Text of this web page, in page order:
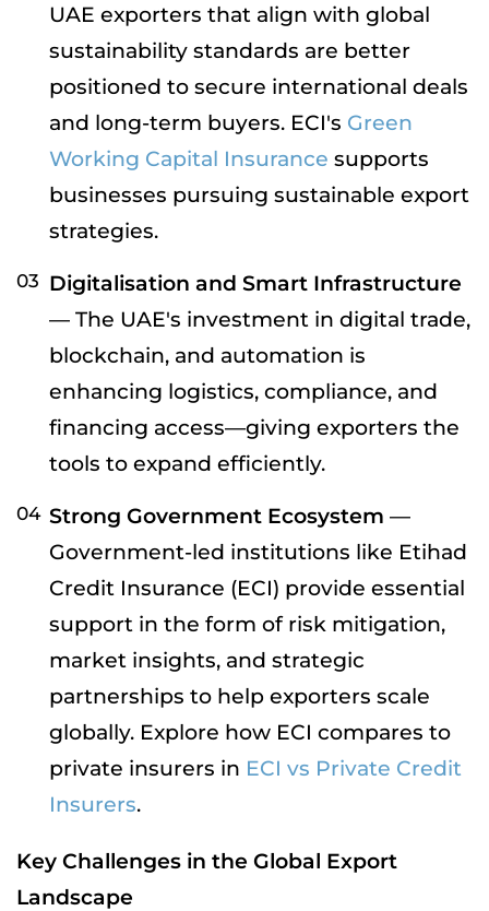
UAE exporters that align with global
sustainability standards are better
positioned to secure international deals
and long-term buyers. ECI's Green
Working Capital Insurance supports
businesses pursuing sustainable export
strategies.
Digitalisation and Smart Infrastructure
— The UAE's investment in digital trade,
blockchain, and automation is
enhancing logistics, compliance, and
financing access—giving exporters the
tools to expand efficiently.
Strong Government Ecosystem —
Government-led institutions like Etihad
Credit Insurance (ECI) provide essential
support in the form of risk mitigation,
market insights, and strategic
partnerships to help exporters scale
globally. Explore how ECI compares to
private insurers in ECI vs Private Credit
Insurers.
Key Challenges in the Global Export
Landscape